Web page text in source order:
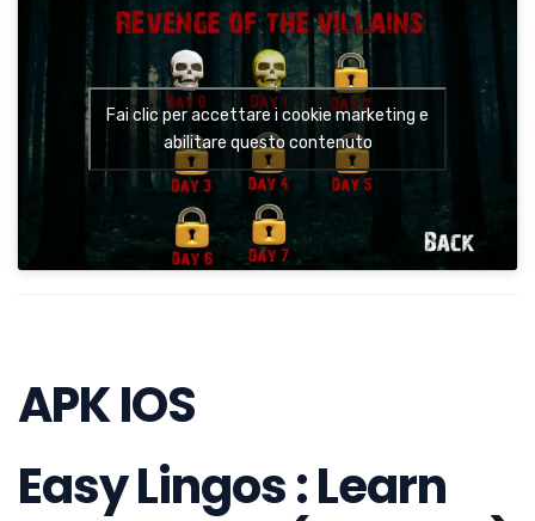
Fai clic per accettare i cookie marketing e
abilitare questo contenuto
APK IOS
Easy Lingos : Learn